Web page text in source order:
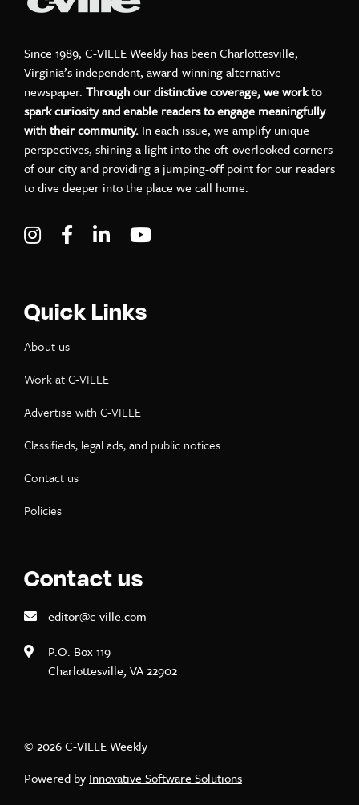
Since 1989, C-VILLE Weekly has been Charlottesville,
Virginia’s independent, award-winning alternative
newspaper. Through our distinctive coverage, we work to
spark curiosity and enable readers to engage meaningfully
with their community. In each issue, we amplify unique
perspectives, shining a light into the oft-overlooked corners
of our city and providing a jumping-off point for our readers
to dive deeper into the place we call home.
Visit C-VILLE Weekly on Instagram
Visit C-VILLE Weekly on Facebook
Visit C-VILLE Weekly on LinkedIn
Quick Links
About us
Work at C-VILLE
Advertise with C-VILLE
Classifieds, legal ads, and public notices
Contact us
Policies
Contact us
editor@c-ville.com
P.O. Box 119
Charlottesville, VA 22902
© 2026 C-VILLE Weekly
Powered by Innovative Software Solutions